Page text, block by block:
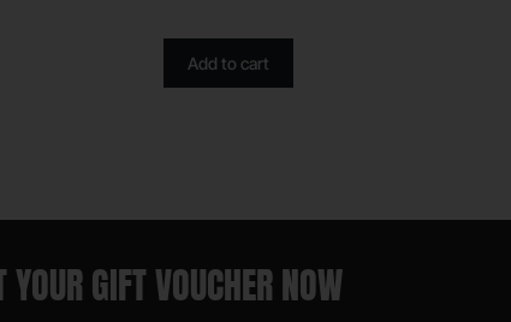
Add to cart
YOUR GIFT VOUCHER NOW